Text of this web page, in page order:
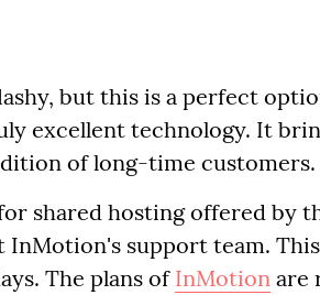
but this is a perfect
excellent technology. It
of long-time customers.
shared hosting offered by
support team.
The plans of InMotion are